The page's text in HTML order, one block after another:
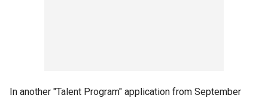
In another "Talent Program" application from September